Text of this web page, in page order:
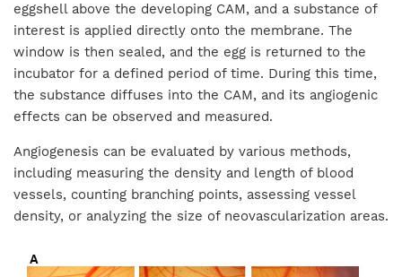
eggshell above the developing CAM, and a substance of
interest is applied directly onto the membrane. The
window is then sealed, and the egg is returned to the
incubator for a defined period of time. During this time,
the substance diffuses into the CAM, and its angiogenic
effects can be observed and measured.
Angiogenesis can be evaluated by various methods,
including measuring the density and length of blood
vessels, counting branching points, assessing vessel
density, or analyzing the size of neovascularization areas.